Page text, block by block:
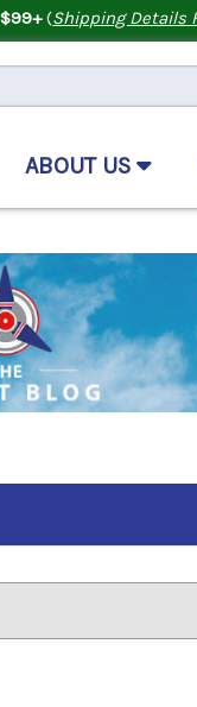
$99+(Shipping Details
ABOUT US